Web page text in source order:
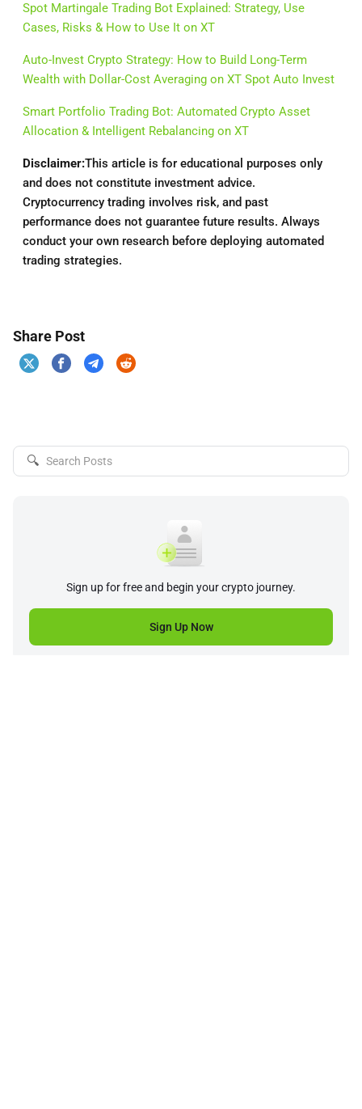
Spot Martingale Trading Bot Explained: Strategy, Use
Cases, Risks & How to Use It on XT
Auto-Invest Crypto Strategy: How to Build Long-Term
Wealth with Dollar-Cost Averaging on XT Spot Auto Invest
Smart Portfolio Trading Bot: Automated Crypto Asset
Allocation & Intelligent Rebalancing on XT
Disclaimer:This article is for educational purposes only
and does not constitute investment advice.
Cryptocurrency trading involves risk, and past
performance does not guarantee future results. Always
conduct your own research before deploying automated
trading strategies.
Share Post
🔍
Sign up for free and begin your crypto journey.
Sign Up Now